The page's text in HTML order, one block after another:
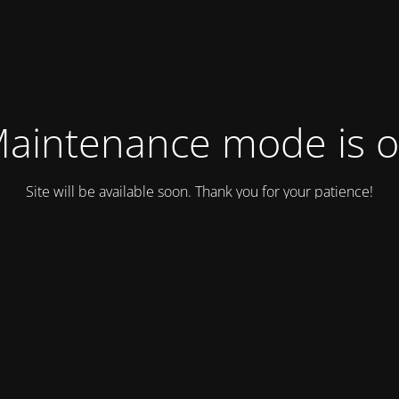
mode is
Site will be available soon. Thank you for your patience!